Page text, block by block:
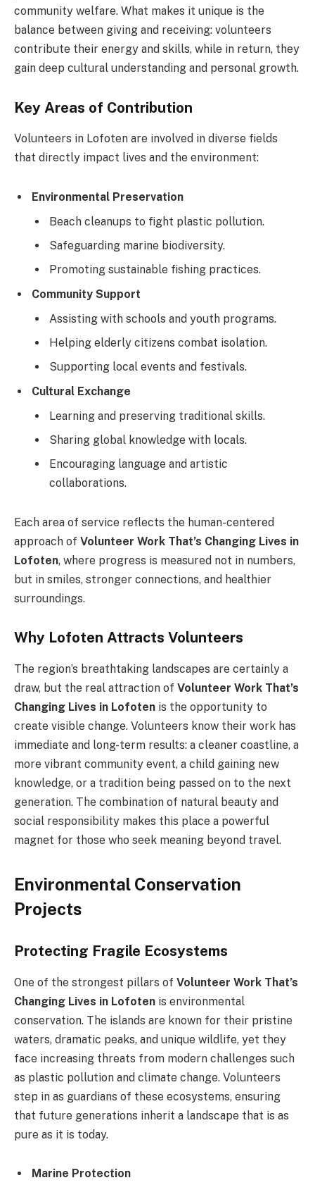
community welfare. What makes it unique is the
balance between giving and receiving: volunteers
contribute their energy and skills, while in return, they
gain deep cultural understanding and personal growth.
Key Areas of Contribution
Volunteers in Lofoten are involved in diverse fields
that directly impact lives and the environment:
Environmental Preservation
Beach cleanups to fight plastic pollution.
Safeguarding marine biodiversity.
Promoting sustainable fishing practices.
Community Support
Assisting with schools and youth programs.
Helping elderly citizens combat isolation.
Supporting local events and festivals.
Cultural Exchange
Learning and preserving traditional skills.
Sharing global knowledge with locals.
Encouraging language and artistic
collaborations.
Each area of service reflects the human-centered
approach of Volunteer Work That’s Changing Lives in
Lofoten, where progress is measured not in numbers,
but in smiles, stronger connections, and healthier
surroundings.
Why Lofoten Attracts Volunteers
The region’s breathtaking landscapes are certainly a
draw, but the real attraction of Volunteer Work That’s
Changing Lives in Lofoten is the opportunity to
create visible change. Volunteers know their work has
immediate and long-term results: a cleaner coastline, a
more vibrant community event, a child gaining new
knowledge, or a tradition being passed on to the next
generation. The combination of natural beauty and
social responsibility makes this place a powerful
magnet for those who seek meaning beyond travel.
Environmental Conservation
Projects
Protecting Fragile Ecosystems
One of the strongest pillars of Volunteer Work That’s
Changing Lives in Lofoten is environmental
conservation. The islands are known for their pristine
waters, dramatic peaks, and unique wildlife, yet they
face increasing threats from modern challenges such
as plastic pollution and climate change. Volunteers
step in as guardians of these ecosystems, ensuring
that future generations inherit a landscape that is as
pure as it is today.
Marine Protection